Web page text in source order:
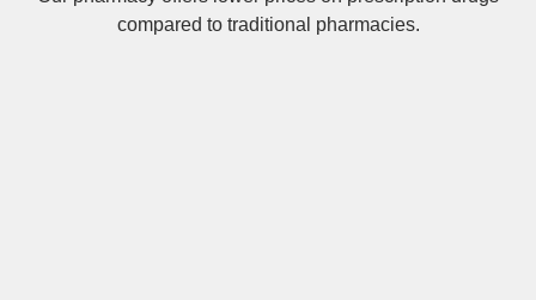
compared to traditional pharmacies.